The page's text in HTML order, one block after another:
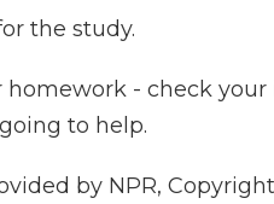
the study.
homework - check
to help.
by NPR,